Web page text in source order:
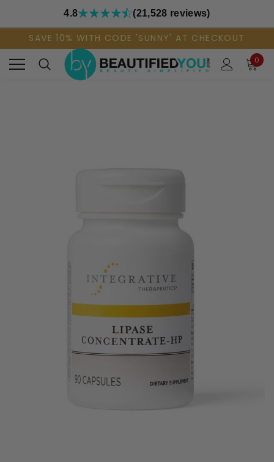
4.8 (21,528 reviews)
SAVE 10% WITH CODE 'SUNNY' AT CHECKOUT
0